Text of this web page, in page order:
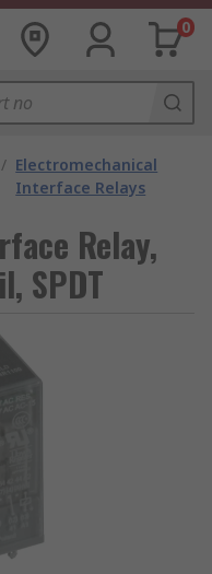
0
/ Electromechanical
Interface Relays
Relay,
SPDT